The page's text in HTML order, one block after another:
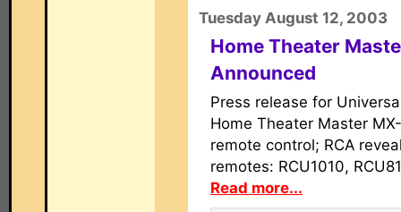
Tuesday August 12, 2003
Home Theater
Announced
Press release for
Home Theater Master
remote control; RCA
remotes: RCU1010,
Read more...